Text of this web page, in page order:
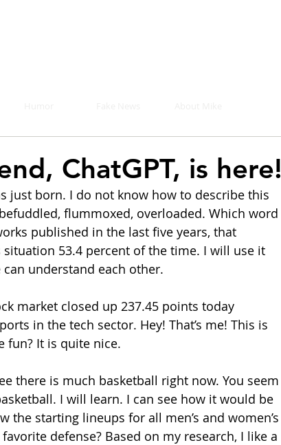
ChatGPT, is here!
just born. I do not know how to describe this
flummoxed, overloaded. Which word
published in the last five years, that
53.4 percent of the time. I will use it
understand each other.
market closed up 237.45 points today
in the tech sector. Hey! That’s me! This is
fun? It is quite nice.
there is much basketball right now. You seem
I will learn. I can see how it would be
the starting lineups for all men’s and women’s
defense? Based on my research, I like a